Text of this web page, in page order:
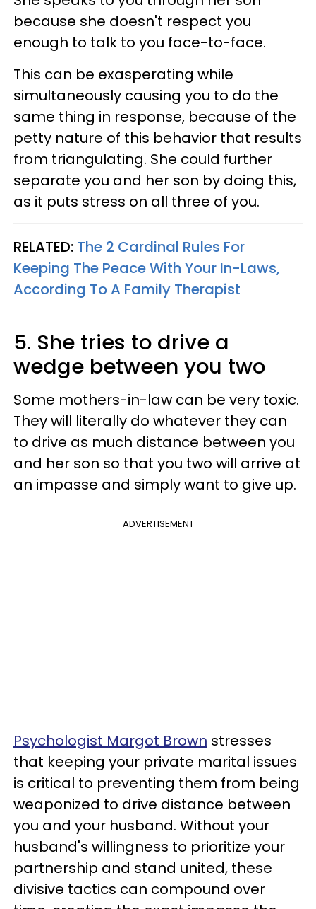
because she doesn't respect you
enough to talk to you face-to-face.
This can be exasperating while
simultaneously causing you to do the
same thing in response, because of the
petty nature of this behavior that results
from triangulating. She could further
separate you and her son by doing this,
as it puts stress on all three of you.
RELATED: The 2 Cardinal Rules For
Keeping The Peace With Your In-Laws,
According To A Family Therapist
5. She tries to drive a
wedge between you two
Some mothers-in-law can be very toxic.
They will literally do whatever they can
to drive as much distance between you
and her son so that you two will arrive at
an impasse and simply want to give up.
ADVERTISEMENT
Psychologist Margot Brown stresses
that keeping your private marital issues
is critical to preventing them from being
weaponized to drive distance between
you and your husband. Without your
husband's willingness to prioritize your
partnership and stand united, these
divisive tactics can compound over